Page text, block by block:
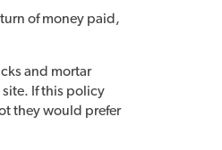
of money paid,
and mortar
If this policy
they would prefer